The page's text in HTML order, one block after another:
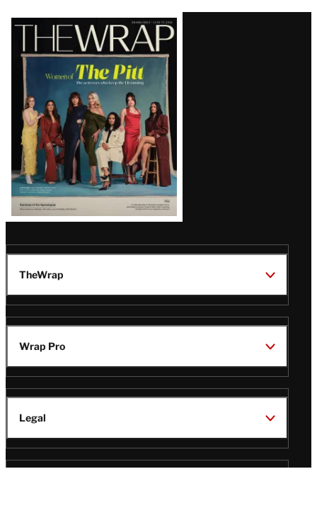
Latest
Magazine
Issue
TheWrap
Wrap Pro
Legal